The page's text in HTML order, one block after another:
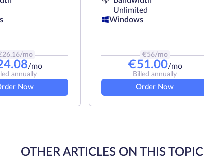
26.16/mo
/mo
annually
Now
Unlimited
Windows
€56/mo
€51.00/mo
Billed annually
Order Now
OTHER ARTICLES ON THIS TOPIC